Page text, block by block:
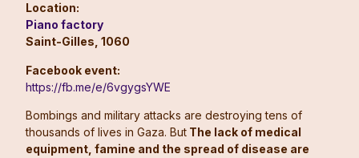
Location:
Piano factory
Saint-Gilles, 1060
Facebook event:
https://fb.me/e/6vgygsYWE
Bombings and military attacks are destroying tens of
thousands of lives in Gaza. But The lack of medical
equipment, famine and the spread of disease are